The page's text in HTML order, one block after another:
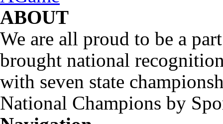
ABOUT
We are all proud to be a
brought national
with seven state
National Champions by